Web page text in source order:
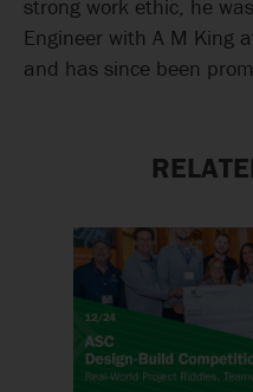
strong work ethic, he
Engineer with A M King
and has since been